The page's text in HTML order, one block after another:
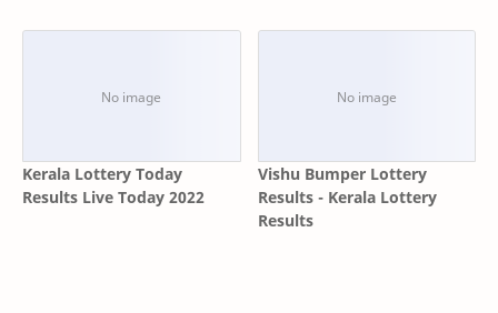
Kerala Lottery Today
Results Live Today 2022
Vishu Bumper Lottery
Results - Kerala Lottery
Results